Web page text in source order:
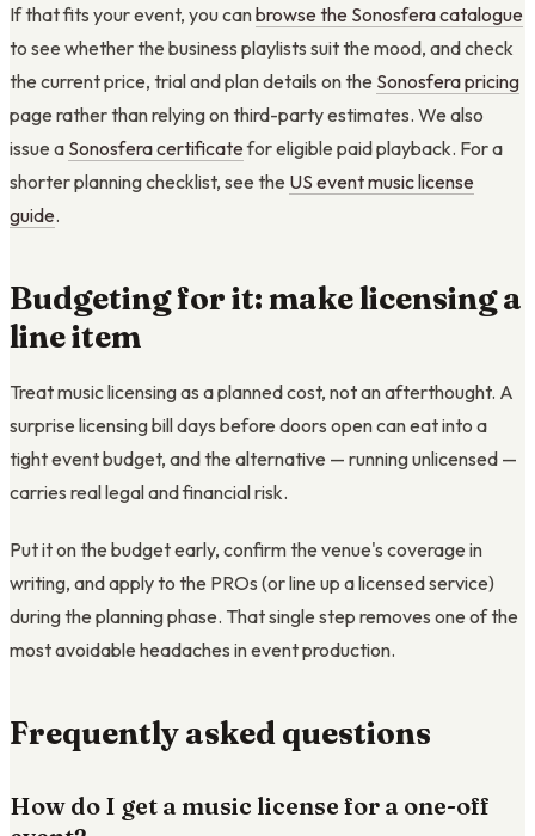
If that fits your event, you canbrowse the Sonosfera catalogue
to see whether the business playlists suit the mood, and check
the current price, trial and plan details on the Sonosfera pricing
page rather than relying on third-party estimates. We also
issue a Sonosfera certificatefor eligible paid playback. For a
shorter planning checklist, see the US event music license
guide.
Budgeting for it: make licensing a
line item
Treat music licensing as a planned cost, not an afterthought. A
surprise licensing bill days before doors open can eat into a
tight event budget, and the alternative — running unlicensed —
carries real legal and financial risk.
Put it on the budget early, confirm the venue's coverage in
writing, and apply to the PROs (or line up a licensed service)
during the planning phase. That single step removes one of the
most avoidable headaches in event production.
Frequently asked questions
How do I get a music license for a one-off